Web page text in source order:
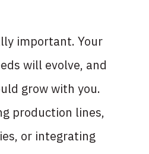
important. Your
will evolve, and
grow with you.
production lines,
or integrating